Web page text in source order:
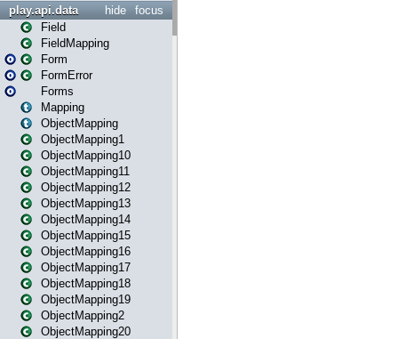
focus
hide
play.api.data
Field
FieldMapping
Form
FormError
Forms
Mapping
ObjectMapping
ObjectMapping1
ObjectMapping10
ObjectMapping11
ObjectMapping12
ObjectMapping13
ObjectMapping14
ObjectMapping15
ObjectMapping16
ObjectMapping17
ObjectMapping18
ObjectMapping19
ObjectMapping2
ObjectMapping20